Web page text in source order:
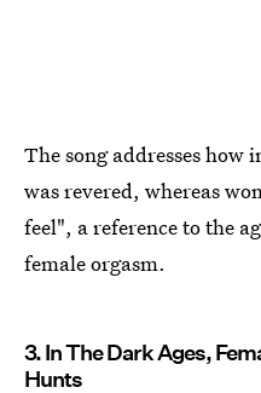
The song addresses how
was revered, whereas
feel", a reference to the
female orgasm.
3. In The Dark Ages,
Hunts